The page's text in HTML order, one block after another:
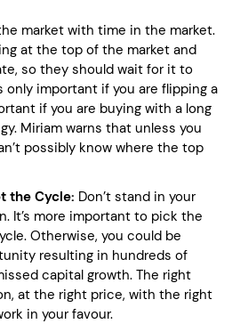
market with time in the market.
at the top of the market and
so they should wait for it to
only important if you are flipping a
if you are buying with a long
Miriam warns that unless you
possibly know where the top
the Cycle: Don’t stand in your
It’s more important to pick the
Otherwise, you could be
resulting in hundreds of
capital growth. The right
at the right price, with the right
in your favour.